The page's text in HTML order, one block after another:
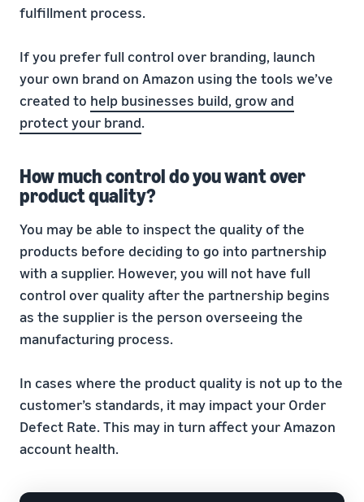
fulfillment process.
If you prefer full control over branding, launch
your own brand on Amazon using the tools we’ve
created to help businesses build, grow and
protect your brand.
How much control do you want over
product quality?
You may be able to inspect the quality of the
products before deciding to go into partnership
with a supplier. However, you will not have full
control over quality after the partnership begins
as the supplier is the person overseeing the
manufacturing process.
In cases where the product quality is not up to the
customer’s standards, it may impact your Order
Defect Rate. This may in turn affect your Amazon
account health.